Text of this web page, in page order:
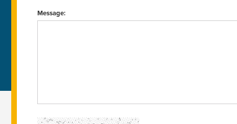
Message: